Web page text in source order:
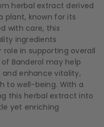
herbal extract derived
plant, known for its
with care, this
ingredients
in supporting overall
Banderol may help
enhance vitality,
to well-being. With a
this herbal extract into
yet enriching